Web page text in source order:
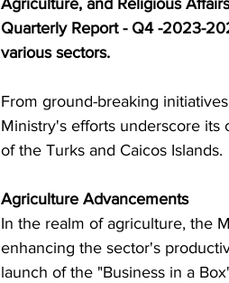
Quarterly Report - Q4 -2023-
various sectors.
From ground-breaking
Ministry's efforts underscore
of the Turks and Caicos Islands.
Agriculture Advancements
In the realm of agriculture, the
enhancing the sector's
launch of the "Business in a